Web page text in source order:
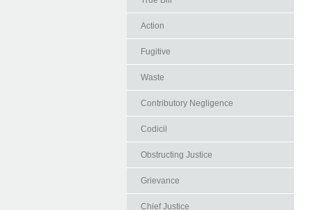
Action
Fugitive
Waste
Contributory Negligence
Codicil
Obstructing Justice
Grievance
Chief Justice